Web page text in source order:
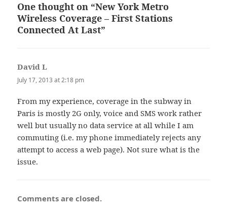
One thought on “New York Metro
Wireless Coverage – First Stations
Connected At Last”
David L
July 17, 2013 at 2:18 pm
From my experience, coverage in the subway in
Paris is mostly 2G only, voice and SMS work rather
well but usually no data service at all while I am
commuting (i.e. my phone immediately rejects any
attempt to access a web page). Not sure what is the
issue.
Comments are closed.